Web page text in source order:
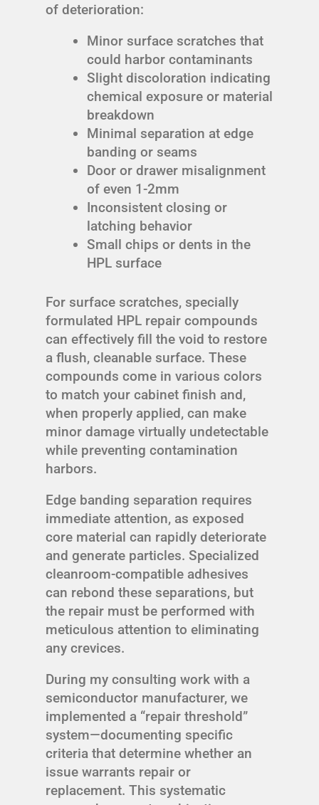
of deterioration:
Minor surface scratches that
could harbor contaminants
Slight discoloration indicating
chemical exposure or material
breakdown
Minimal separation at edge
banding or seams
Door or drawer misalignment
of even 1-2mm
Inconsistent closing or
latching behavior
Small chips or dents in the
HPL surface
For surface scratches, specially
formulated HPL repair compounds
can effectively fill the void to restore
a flush, cleanable surface. These
compounds come in various colors
to match your cabinet finish and,
when properly applied, can make
minor damage virtually undetectable
while preventing contamination
harbors.
Edge banding separation requires
immediate attention, as exposed
core material can rapidly deteriorate
and generate particles. Specialized
cleanroom-compatible adhesives
can rebond these separations, but
the repair must be performed with
meticulous attention to eliminating
any crevices.
During my consulting work with a
semiconductor manufacturer, we
implemented a “repair threshold”
system—documenting specific
criteria that determine whether an
issue warrants repair or
replacement. This systematic